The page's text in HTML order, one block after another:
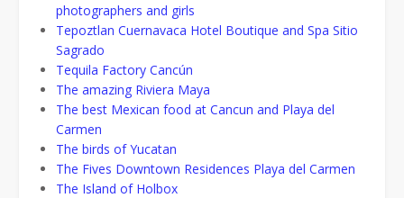
photographers and girls
Tepoztlan Cuernavaca Hotel Boutique and Spa Sitio
Sagrado
Tequila Factory Cancún
The amazing Riviera Maya
The best Mexican food at Cancun and Playa del
Carmen
The birds of Yucatan
The Fives Downtown Residences Playa del Carmen
The Island of Holbox